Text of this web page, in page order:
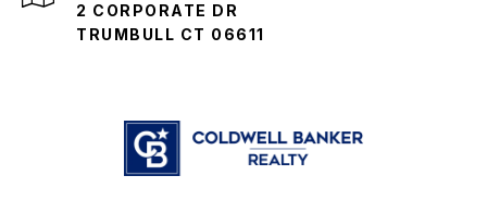
2 CORPORATE DR
TRUMBULL CT 06611